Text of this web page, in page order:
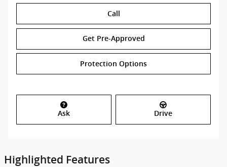
Call
Get Pre-Approved
Protection Options
Ask Drive
Highlighted Features